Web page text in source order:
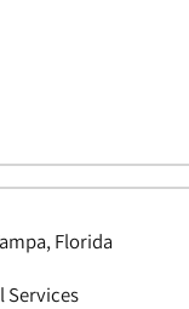
Florida
Services